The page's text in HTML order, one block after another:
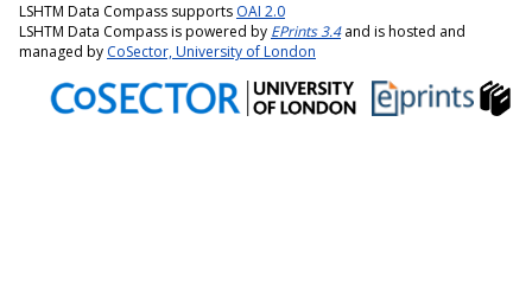
LSHTM Data Compass supports OAI 2.0
LSHTM Data Compass is powered by EPrints 3.4and is hosted and
managed by CoSector, University of London